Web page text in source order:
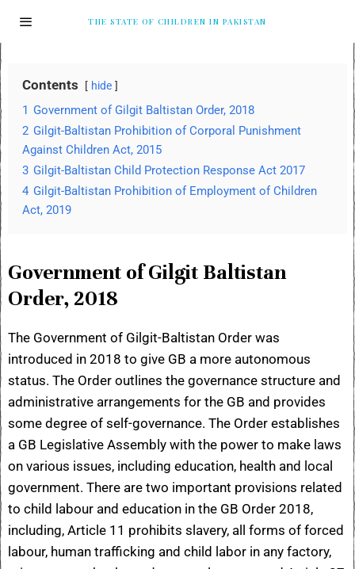
THE STATE OF CHILDREN IN PAKISTAN
Contents hide
1 Government of Gilgit Baltistan Order, 2018
2 Gilgit-Baltistan Prohibition of Corporal Punishment
Against Children Act, 2015
3 Gilgit-Baltistan Child Protection Response Act 2017
4 Gilgit-Baltistan Prohibition of Employment of Children
Act, 2019
Government of Gilgit Baltistan
Order, 2018
The Government of Gilgit-Baltistan Order was
introduced in 2018 to give GB a more autonomous
status. The Order outlines the governance structure and
administrative arrangements for the GB and provides
some degree of self-governance. The Order establishes
a GB Legislative Assembly with the power to make laws
on various issues, including education, health and local
government. There are two important provisions related
to child labour and education in the GB Order 2018,
including, Article 11 prohibits slavery, all forms of forced
labour, human trafficking and child labor in any factory,